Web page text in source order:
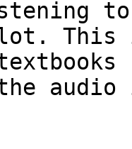
to
This